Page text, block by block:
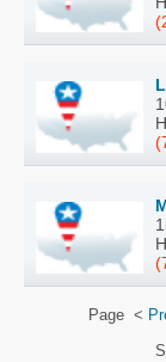
Page <